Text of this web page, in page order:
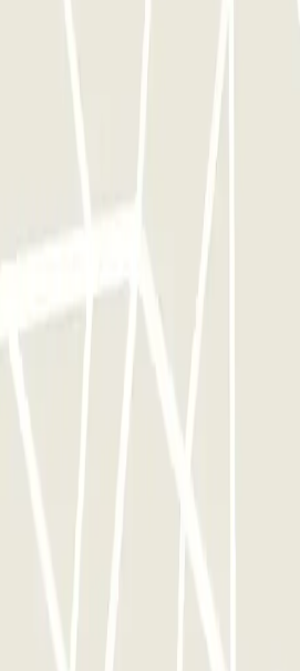
only be able to enter and leave
make use of the entire network
available at Parclick.
enter and leave the parking lot
Car park: Opinions